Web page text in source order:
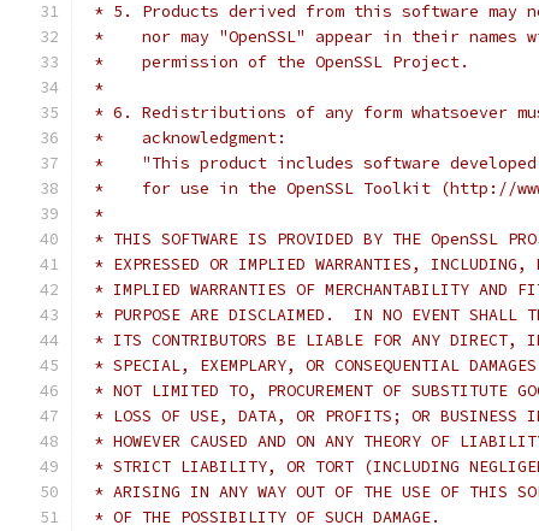
* 5. Products derived from this software may
*    nor may "OpenSSL" appear in their
*    permission of the OpenSSL Project.
*
* 6. Redistributions of any form whatsoever
*    acknowledgment:
*    "This product includes software developed
*    for use in the OpenSSL Toolkit (http://
*
* THIS SOFTWARE IS PROVIDED BY THE OpenSSL
* EXPRESSED OR IMPLIED WARRANTIES,
* IMPLIED WARRANTIES OF MERCHANTABILITY AND
* PURPOSE ARE DISCLAIMED.  IN NO EVENT SHALL
* ITS CONTRIBUTORS BE LIABLE FOR ANY DIRECT,
* SPECIAL, EXEMPLARY, OR CONSEQUENTIAL
* NOT LIMITED TO, PROCUREMENT OF SUBSTITUTE
* LOSS OF USE, DATA, OR PROFITS; OR BUSINESS
* HOWEVER CAUSED AND ON ANY THEORY OF
* STRICT LIABILITY, OR TORT (INCLUDING
* ARISING IN ANY WAY OUT OF THE USE OF THIS
* OF THE POSSIBILITY OF SUCH DAMAGE.